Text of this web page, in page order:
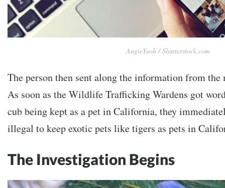
AngieYeoh / Shutterstock.com
The person then sent along the information from the
As soon as the Wildlife Trafficking Wardens got
cub being kept as a pet in California, they
illegal to keep exotic pets like tigers as pets in
The Investigation Begins